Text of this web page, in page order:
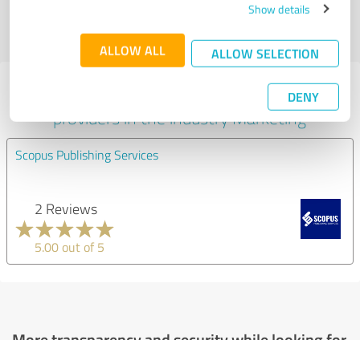
Show details
ALLOW ALL ALLOW SELECTION
DENY
profile
Experiences with other service
providers in the industry Marketing
Scopus Publishing Services
2 Reviews
5.00 out of 5